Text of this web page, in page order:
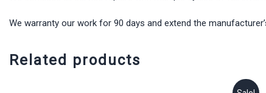
We warranty our work for 90 days and extend the
Related products